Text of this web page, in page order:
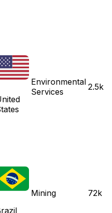
Environmental
Services
2.5k
Mining 72k